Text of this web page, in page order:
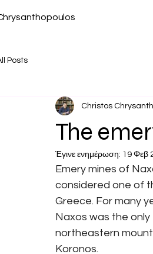
Posts
The
Christos
Έγινε ενημέρωση: 19 Φεβ
Emery mines of
considered one of
Greece. For many
Naxos was the
northeastern
Koronos.